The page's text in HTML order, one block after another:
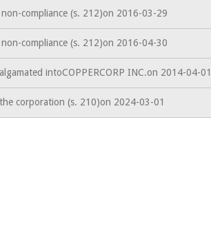
compliance (s. 212)on 2016-03-29
compliance (s. 212)on 2016-04-30
intoCOPPERCORP INC.on 2014-04-01
corporation (s. 210)on 2024-03-01